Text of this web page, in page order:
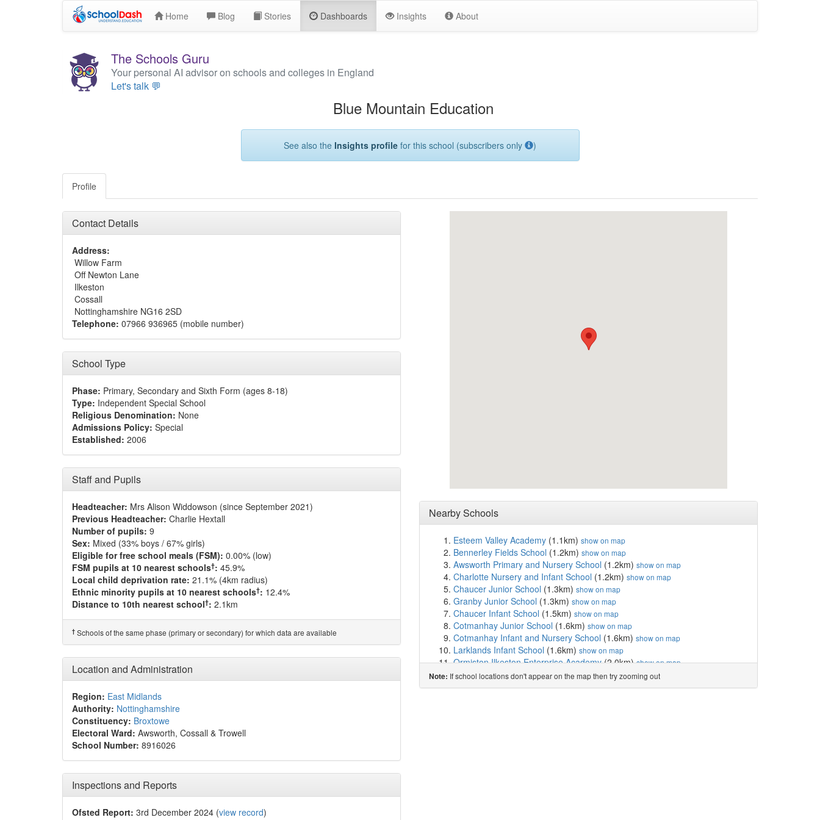
Home Blog Stories Dashboards Insights About
The Schools Guru
Your personal AI advisor on schools and colleges in England
Let's talk 💬
Blue Mountain Education
See also the Insights profile for this school (subscribers only )
Profile
Contact Details
Address:
Willow Farm
Off Newton Lane
Ilkeston
Cossall
Nottinghamshire NG16 2SD
Telephone: 07966 936965 (mobile number)
School Type
Phase: Primary, Secondary and Sixth Form (ages 8-18)
Type: Independent Special School
Religious Denomination: None
Admissions Policy: Special
Established: 2006
Staff and Pupils
Headteacher: Mrs Alison Widdowson (since September 2021)
Previous Headteacher: Charlie Hextall
Number of pupils: 9
Sex: Mixed (33% boys / 67% girls)
Eligible for free school meals (FSM): 0.00% (low)
FSM pupils at 10 nearest schools†: 45.9%
Local child deprivation rate: 21.1% (4km radius)
Ethnic minority pupils at 10 nearest schools†: 12.4%
Distance to 10th nearest school†: 2.1km
† Schools of the same phase (primary or secondary) for which data are available
Location and Administration
Region: East Midlands
Authority: Nottinghamshire
Constituency: Broxtowe
Electoral Ward: Awsworth, Cossall & Trowell
School Number: 8916026
Inspections and Reports
Ofsted Report: 3rd December 2024 (view record)
Nearby Schools
Esteem Valley Academy (1.1km) show on map
Bennerley Fields School (1.2km) show on map
Awsworth Primary and Nursery School (1.2km) show on map
Charlotte Nursery and Infant School (1.2km) show on map
Chaucer Junior School (1.3km) show on map
Granby Junior School (1.3km) show on map
Chaucer Infant School (1.5km) show on map
Cotmanhay Junior School (1.6km) show on map
Cotmanhay Infant and Nursery School (1.6km) show on map
Larklands Infant School (1.6km) show on map
Ormiston Ilkeston Enterprise Academy(2.0km)show on map
Kensington Junior Academy(2.1km)show on map
St Thomas Catholic Voluntary Academy(2.4km)show on map
Note: If school locations don't appear on the map then try zooming out